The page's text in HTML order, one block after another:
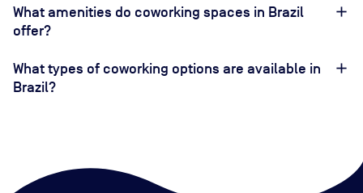
What amenities do coworking spaces in Brazil
offer?
What types of coworking options are available in
Brazil?